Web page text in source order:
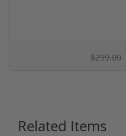
$299.00
Related Items